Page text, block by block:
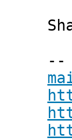
--